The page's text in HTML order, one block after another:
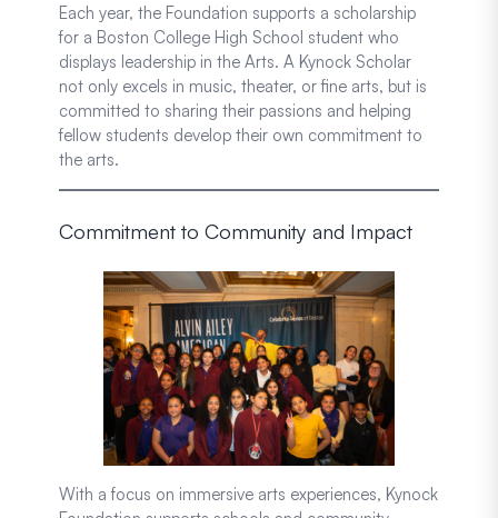
Each year, the Foundation supports a scholarship
for a Boston College High School student who
displays leadership in the Arts. A Kynock Scholar
not only excels in music, theater, or fine arts, but is
committed to sharing their passions and helping
fellow students develop their own commitment to
the arts.
Commitment to Community and Impact
With a focus on immersive arts experiences, Kynock